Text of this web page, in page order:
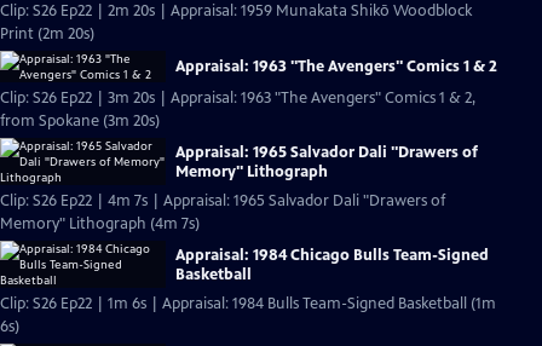
Clip: S26 Ep22 | 2m 20s | Appraisal: 1959 Munakata Shikō Woodblock
Print (2m 20s)
Appraisal: 1963 "The Avengers" Comics 1 & 2
Clip: S26 Ep22 | 3m 20s | Appraisal: 1963 "The Avengers" Comics 1 & 2,
from Spokane (3m 20s)
Appraisal: 1965 Salvador Dali "Drawers of
Memory" Lithograph
Clip: S26 Ep22 | 4m 7s | Appraisal: 1965 Salvador Dali "Drawers of
Memory" Lithograph (4m 7s)
Appraisal: 1984 Chicago Bulls Team-Signed
Basketball
Clip: S26 Ep22 | 1m 6s | Appraisal: 1984 Bulls Team-Signed Basketball (1m
6s)